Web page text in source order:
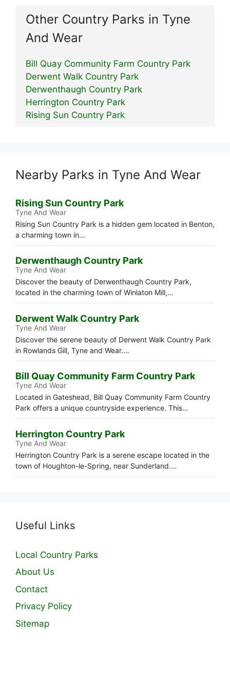
Other Country Parks in Tyne
And Wear
Bill Quay Community Farm Country Park
Derwent Walk Country Park
Derwenthaugh Country Park
Herrington Country Park
Rising Sun Country Park
Nearby Parks in Tyne And Wear
Rising Sun Country Park
Tyne And Wear
Rising Sun Country Park is a hidden gem located in Benton,
a charming town in…
Derwenthaugh Country Park
Tyne And Wear
Discover the beauty of Derwenthaugh Country Park,
located in the charming town of Winlaton Mill,…
Derwent Walk Country Park
Tyne And Wear
Discover the serene beauty of Derwent Walk Country Park
in Rowlands Gill, Tyne and Wear.…
Bill Quay Community Farm Country Park
Tyne And Wear
Located in Gateshead, Bill Quay Community Farm Country
Park offers a unique countryside experience. This…
Herrington Country Park
Tyne And Wear
Herrington Country Park is a serene escape located in the
town of Houghton-le-Spring, near Sunderland.…
Useful Links
Local Country Parks
About Us
Contact
Privacy Policy
Sitemap